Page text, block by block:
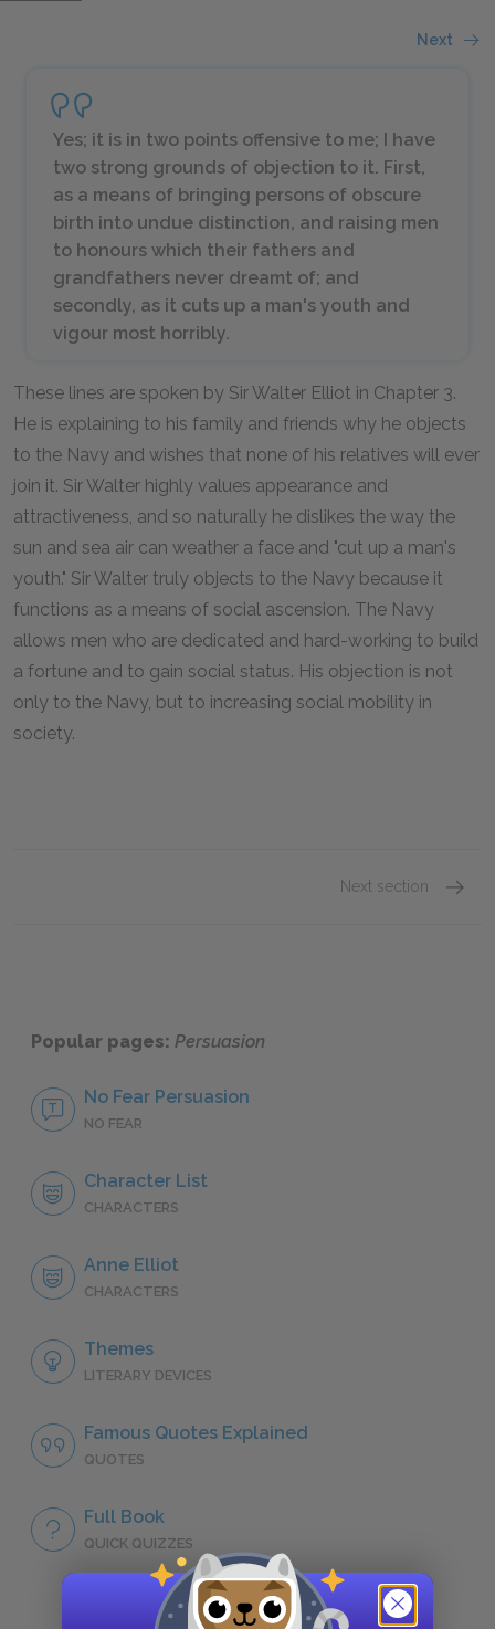
Next
Yes; it is in two points offensive to me; I have
two strong grounds of objection to it. First,
as a means of bringing persons of obscure
birth into undue distinction, and raising men
to honours which their fathers and
grandfathers never dreamt of; and
secondly, as it cuts up a man's youth and
vigour most horribly.
These lines are spoken by Sir Walter Elliot in Chapter 3.
He is explaining to his family and friends why he objects
to the Navy and wishes that none of his relatives will ever
join it. Sir Walter highly values appearance and
attractiveness, and so naturally he dislikes the way the
sun and sea air can weather a face and "cut up a man's
youth." Sir Walter truly objects to the Navy because it
functions as a means of social ascension. The Navy
allows men who are dedicated and hard-working to build
a fortune and to gain social status. His objection is not
only to the Navy, but to increasing social mobility in
society.
Next section
Popular pages: Persuasion
No Fear Persuasion
NO FEAR
Character List
CHARACTERS
Anne Elliot
CHARACTERS
Themes
LITERARY DEVICES
Famous Quotes Explained
QUOTES
Full Book
QUICK QUIZZES